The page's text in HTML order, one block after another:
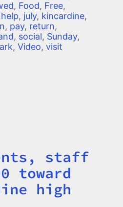
, Food, Free,
help, july, kincardine,
, pay, return,
, social, Sunday,
, Video, visit
staff
toward
high